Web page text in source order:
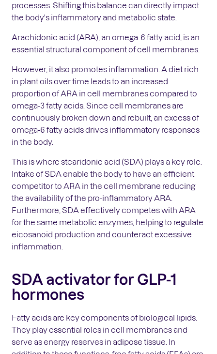
processes. Shifting this balance can directly impact
the body's inflammatory and metabolic state.
Arachidonic acid (ARA), an omega-6 fatty acid, is an
essential structural component of cell membranes.
However, it also promotes inflammation. A diet rich
in plant oils over time leads to an increased
proportion of ARA in cell membranes compared to
omega-3 fatty acids. Since cell membranes are
continuously broken down and rebuilt, an excess of
omega-6 fatty acids drives inflammatory responses
in the body.
This is where stearidonic acid (SDA) plays a key role.
Intake of SDA enable the body to have an efficient
competitor to ARA in the cell membrane reducing
the availability of the pro-inflammatory ARA.
Furthermore, SDA effectively competes with ARA
for the same metabolic enzymes, helping to regulate
eicosanoid production and counteract excessive
inflammation.
SDA activator for GLP-1
hormones
Fatty acids are key components of biological lipids.
They play essential roles in cell membranes and
serve as energy reserves in adipose tissue. In